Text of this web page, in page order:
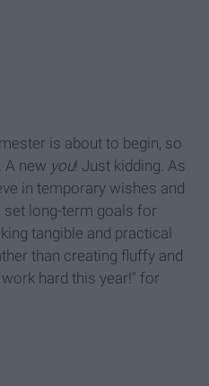
is about to begin, so
A new you! Just kidding. As
in temporary wishes and
long-term goals for
tangible and practical
than creating fluffy and
hard this year!" for